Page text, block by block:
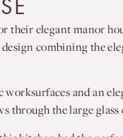
their elegant manor
combining the
and an
through the large glass